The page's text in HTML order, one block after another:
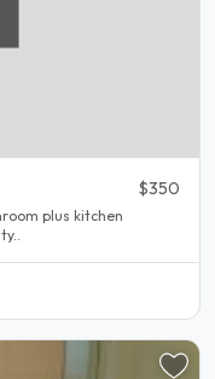
$350
plus kitchen